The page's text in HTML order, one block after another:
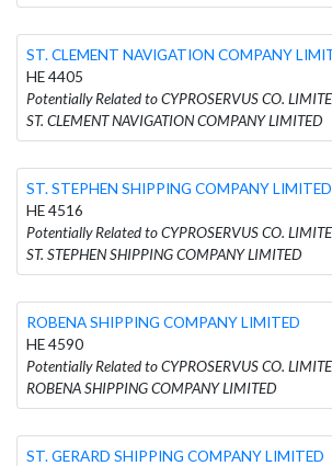
ST. CLEMENT NAVIGATION COMPANY
HE 4405
Potentially Related to CYPROSERVUS CO.
ST. CLEMENT NAVIGATION COMPANY LIMITED
ST. STEPHEN SHIPPING COMPANY LIMITED
HE 4516
Potentially Related to CYPROSERVUS CO.
ST. STEPHEN SHIPPING COMPANY LIMITED
ROBENA SHIPPING COMPANY LIMITED
HE 4590
Potentially Related to CYPROSERVUS CO.
ROBENA SHIPPING COMPANY LIMITED
ST. GERARD SHIPPING COMPANY LIMITED